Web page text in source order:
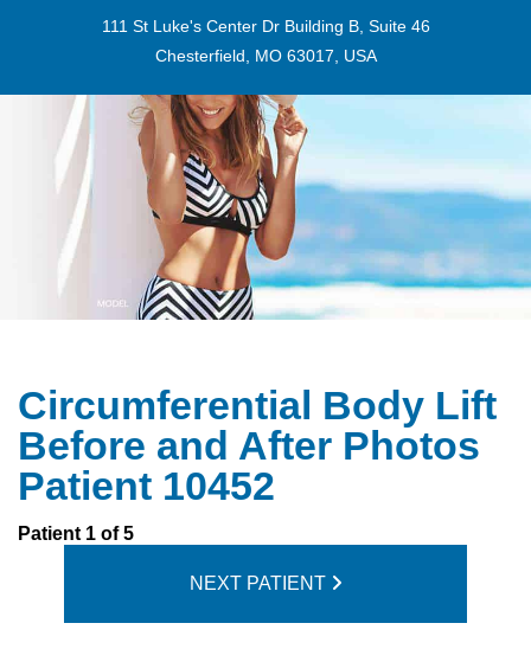
111 St Luke's Center Dr Building B, Suite 46
Chesterfield, MO 63017, USA
Circumferential Body Lift
Before and After Photos
Patient 10452
Patient 1 of 5
NEXT PATIENT